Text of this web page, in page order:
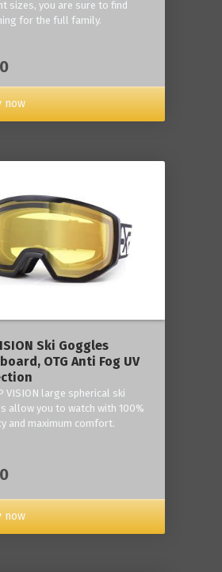
sizes, you are sure to find
for the full family.
now
Ski Goggles
OTG Anti Fog UV
VISION large spherical ski
allow you to watch with 100%
and maximum comfort.
now